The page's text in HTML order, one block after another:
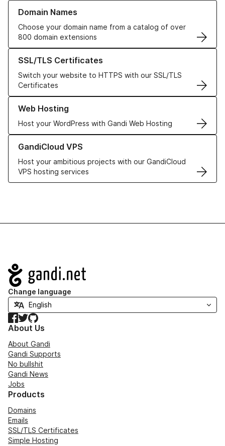
Domain Names
Choose your domain name from a catalog of over
800 domain extensions
Learn more about our Domain Names
SSL/TLS Certificates
Switch your website to HTTPS with our SSL/TLS
Certificates
Learn more about our SSL/TLS Certificates
Web Hosting
Host your WordPress with Gandi Web Hosting
Learn more about our Web Hosting solutions
GandiCloud VPS
Host your ambitious projects with our GandiCloud
VPS hosting services
Learn more about GandiCloud VPS
Navigation
Change language
Facebook
TwitterGitHub
About Us
About Gandi
Gandi Supports
No bullshit
Gandi News
Jobs
Products
Domains
Emails
SSL/TLS Certificates
Simple Hosting